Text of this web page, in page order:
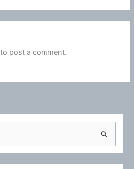
to post a comment.